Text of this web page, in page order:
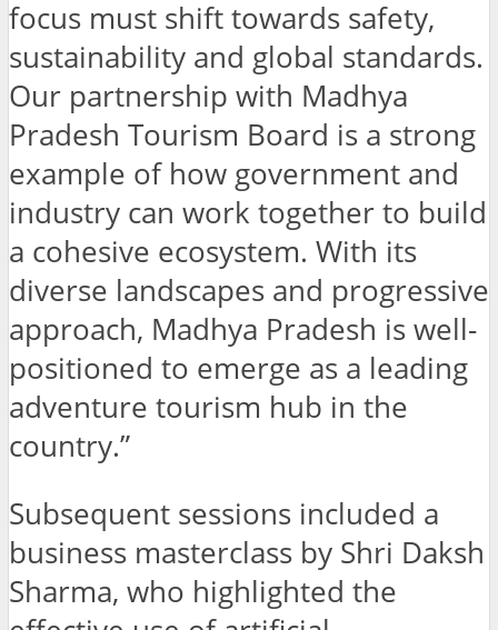
focus must shift towards safety,
sustainability and global standards.
Our partnership with Madhya
Pradesh Tourism Board is a strong
example of how government and
industry can work together to build
a cohesive ecosystem. With its
diverse landscapes and progressive
approach, Madhya Pradesh is well-
positioned to emerge as a leading
adventure tourism hub in the
country.”
Subsequent sessions included a
business masterclass by Shri Daksh
Sharma, who highlighted the